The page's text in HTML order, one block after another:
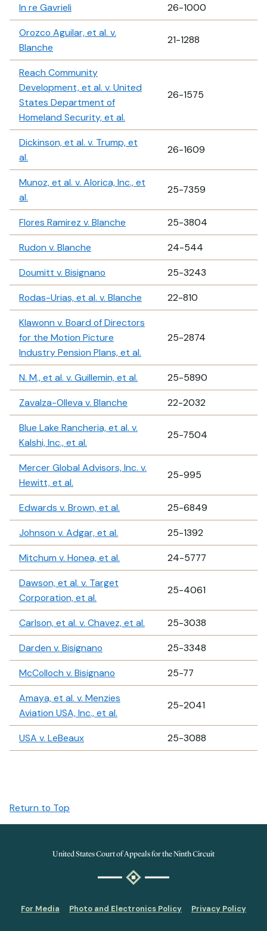
In re Gavrieli
26-1000
Orozco Aguilar, et al. v.
Blanche
21-1288
Reach Community
Development, et al. v. United
States Department of
Homeland Security, et al.
26-1575
Dickinson, et al. v. Trump, et
al.
26-1609
Munoz, et al. v. Alorica, Inc., et
al.
25-7359
Flores Ramirez v. Blanche
25-3804
Rudon v. Blanche
24-544
Doumitt v. Bisignano
25-3243
Rodas-Urias, et al. v. Blanche
22-810
Klawonn v. Board of Directors
for the Motion Picture
Industry Pension Plans, et al.
25-2874
N. M., et al. v. Guillemin, et al.
25-5890
Zavalza-Olleva v. Blanche
22-2032
Blue Lake Rancheria, et al. v.
Kalshi, Inc., et al.
25-7504
Mercer Global Advisors, Inc. v.
Hewitt, et al.
25-995
Edwards v. Brown, et al.
25-6849
Johnson v. Adgar, et al.
25-1392
Mitchum v. Honea, et al.
24-5777
Dawson, et al. v. Target
Corporation, et al.
25-4061
Carlson, et al. v. Chavez, et al.
25-3038
Darden v. Bisignano
25-3348
McColloch v. Bisignano
25-77
Amaya, et al. v. Menzies
Aviation USA, Inc., et al.
25-2041
USA v. LeBeaux 25-3088
Return to Top
United States Court of Appeals for the Ninth Circuit
For Media Photo and Electronics Policy Privacy Policy